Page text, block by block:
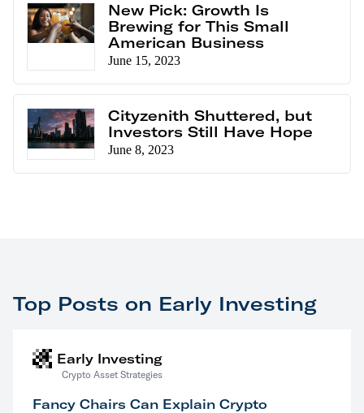
New Pick: Growth Is
Brewing for This Small
American Business
June 15, 2023
Cityzenith Shuttered, but
Investors Still Have Hope
June 8, 2023
Top Posts on Early Investing
Early Investing
Crypto Asset Strategies
Fancy Chairs Can Explain Crypto